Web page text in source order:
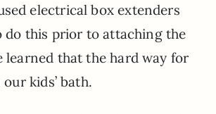
electrical box extenders
do this prior to attaching the
learned that the hard way for
kids’ bath.